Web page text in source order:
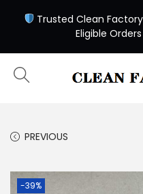
Trusted Clean
Eligible
PREVIOUS
-39%